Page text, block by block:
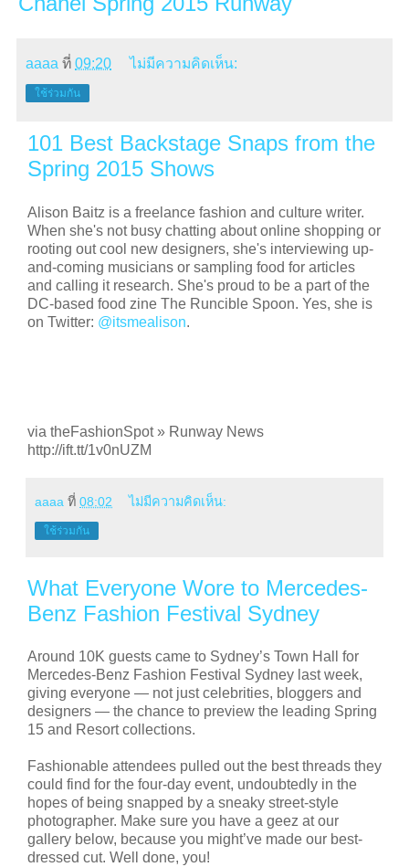
aaaa ที่ 09:20 ไม่มีความคิดเห็น:
ใช้ร่วมกัน
101 Best Backstage Snaps from the
Spring 2015 Shows
Alison Baitz is a freelance fashion and culture writer.
When she's not busy chatting about online shopping or
rooting out cool new designers, she's interviewing up-
and-coming musicians or sampling food for articles
and calling it research. She's proud to be a part of the
DC-based food zine The Runcible Spoon. Yes, she is
on Twitter: @itsmealison.
via theFashionSpot » Runway News
http://ift.tt/1v0nUZM
aaaa ที่ 08:02 ไม่มีความคิดเห็น:
ใช้ร่วมกัน
What Everyone Wore to Mercedes-
Benz Fashion Festival Sydney
Around 10K guests came to Sydney’s Town Hall for
Mercedes-Benz Fashion Festival Sydney last week,
giving everyone — not just celebrities, bloggers and
designers — the chance to preview the leading Spring
15 and Resort collections.
Fashionable attendees pulled out the best threads they
could find for the four-day event, undoubtedly in the
hopes of being snapped by a sneaky street-style
photographer. Make sure you have a geez at our
gallery below, because you might’ve made our best-
dressed cut. Well done, you!